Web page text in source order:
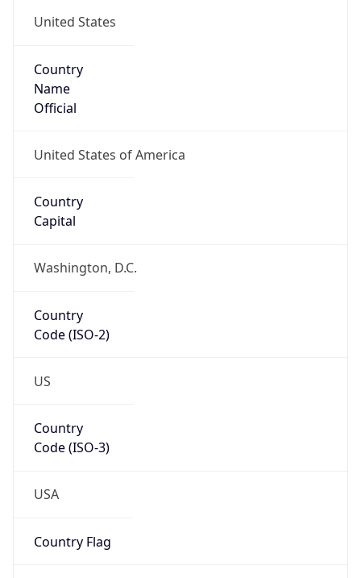
United States
Country
Name
Official
United States of America
Country
Capital
Washington, D.C.
Country
Code (ISO-2)
US
Country
Code (ISO-3)
USA
Country Flag